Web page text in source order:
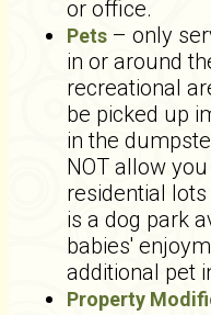
or office.
Pets – only
in or around
recreational
be picked up
in the
NOT allow
residential
is a dog park
babies'
additional pet
Property